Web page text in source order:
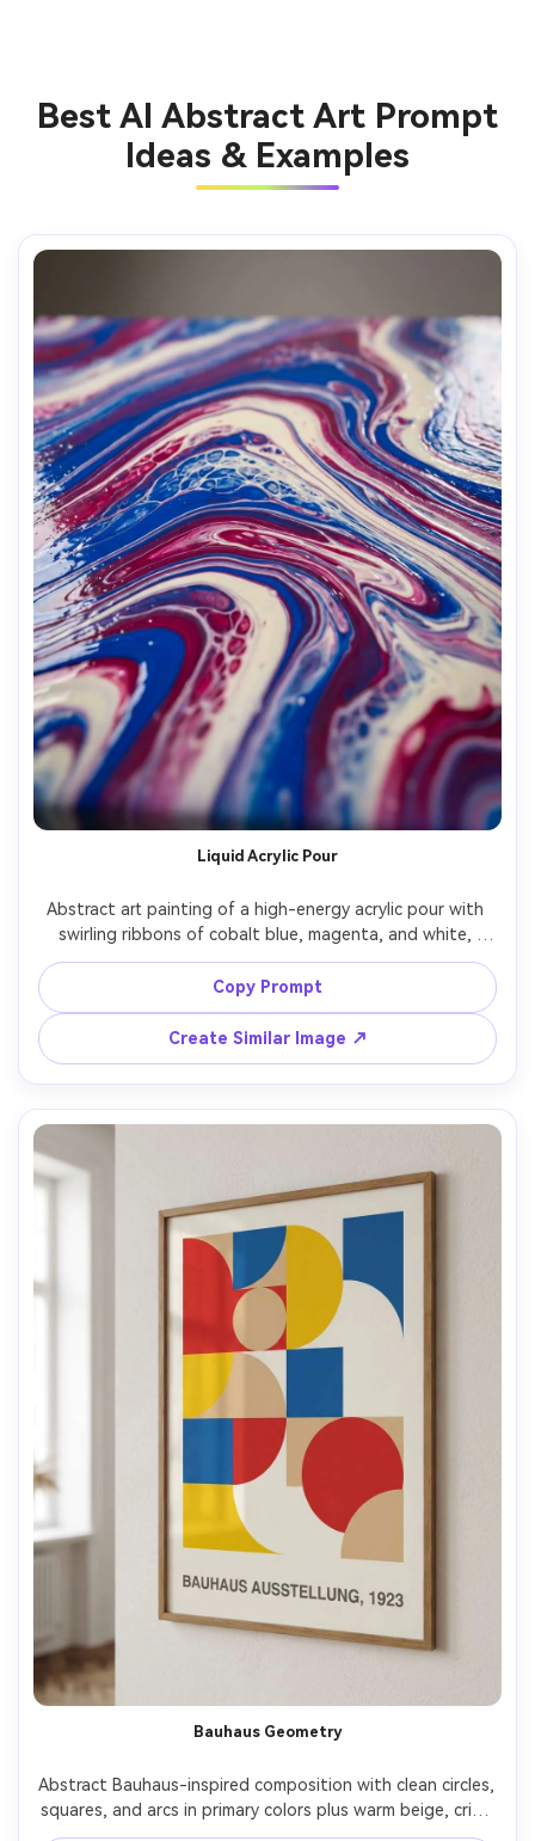
Best AI Abstract Art Prompt
Ideas & Examples
Liquid Acrylic Pour
Abstract art painting of a high-energy acrylic pour with
swirling ribbons of cobalt blue, magenta, and white,
glossy wet-look finish, cellular lacing patterns, dynamic
flow lines, gallery canvas texture, bold contrast, modern
collectible art, highly detailed, beautiful composition,
85mm lens, shallow depth of field, soft cinematic lighting
Copy Prompt
Create Similar Image ↗
Bauhaus Geometry
Abstract Bauhaus-inspired composition with clean circles,
squares, and arcs in primary colors plus warm beige, crisp
edges, balanced negative space, subtle paper grain,